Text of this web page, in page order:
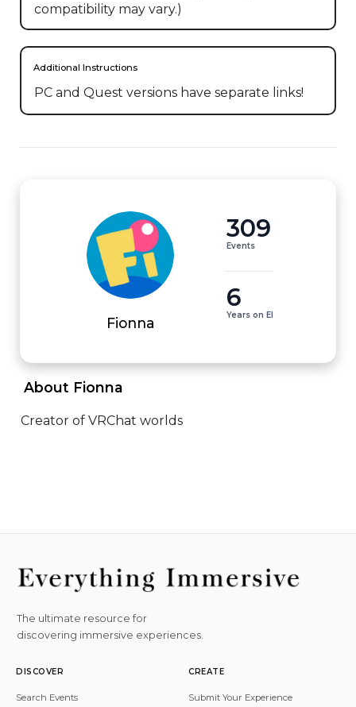
compatibility may vary.)
Additional Instructions
PC and Quest versions have separate links!
Fionna
309
Events
6
Years on EI
About Fionna
Creator of VRChat worlds
The ultimate resource for
discovering immersive experiences.
DISCOVER
Search Events
CREATE
Submit Your Experience